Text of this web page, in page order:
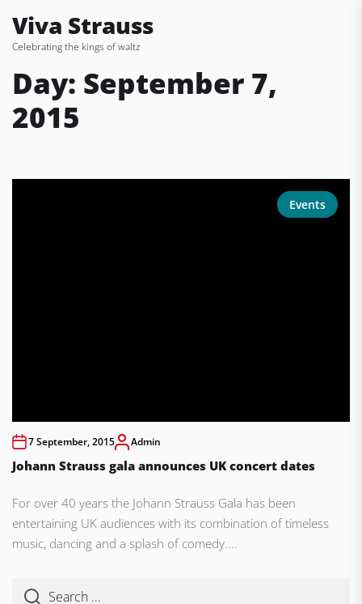
the
content
Viva Strauss
Celebrating the kings of waltz
Day: September 7,
2015
Events
7 September, 2015 Admin
Johann Strauss gala announces UK concert dates
For over 40 years the Johann Strauss Gala has been
entertaining UK audiences with its combination of timeless
music, dancing and a splash of comedy....